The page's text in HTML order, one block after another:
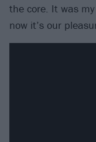
the core. It was
now it’s our